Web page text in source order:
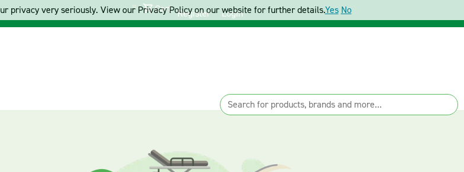
Cart Register Login
privacy very seriously. View our Privacy Policy on our website for further details.Yes No